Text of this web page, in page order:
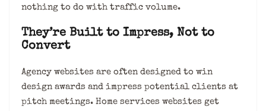
nothing to do with traffic volume.
They’re Built to Impress, Not to
Convert
Agency websites are often designed to win
design awards and impress potential clients at
pitch meetings. Home services websites get